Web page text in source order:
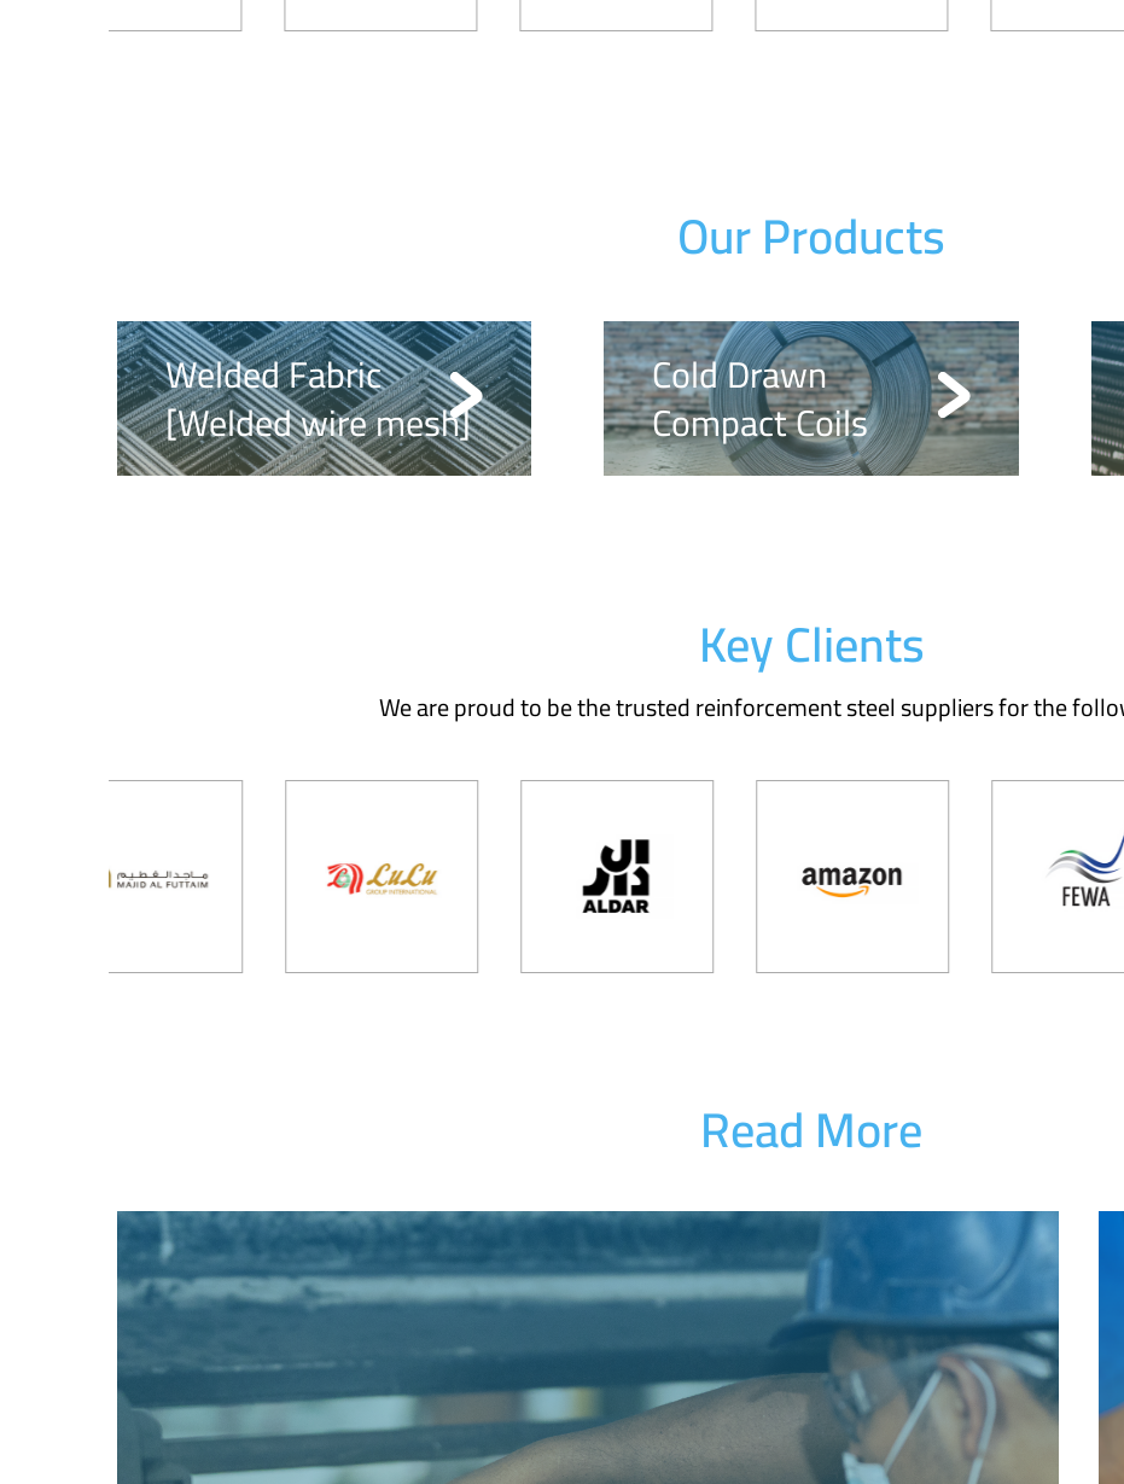
Our Products
Welded Fabric
[Welded wire mesh]
Cold Drawn
Compact Coils
Key Clients
We are proud to be the trusted reinforcement steel suppliers for the
Read More